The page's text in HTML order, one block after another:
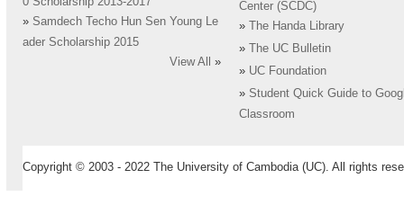
» Samdech Techo Hun Sen Young Le
ader Scholarship 2015
View All
»
Center (SCDC)
»
The Handa Library
»
The UC Bulletin
» UC Foundation
» Student Quick Guide to
Classroom
Copyright © 2003 - 2022 The University of Cambodia (UC). All rights